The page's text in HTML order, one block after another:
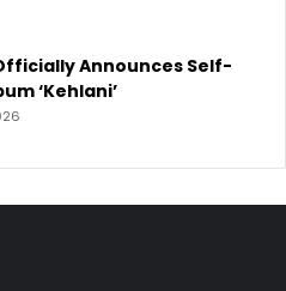
Announces Self-
‘Kehlani’